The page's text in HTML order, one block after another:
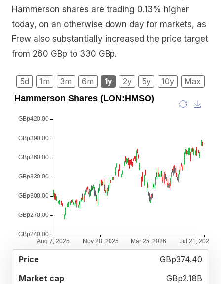
Hammerson shares are trading 0.13% higher
today, on an otherwise down day for markets, as
Frew also substantially increased the price target
from 260 GBp to 330 GBp.
5d 1m 3m 6m 1y 2y 5y 10y Max
RANGE
GBp374.40
GBp2.18B